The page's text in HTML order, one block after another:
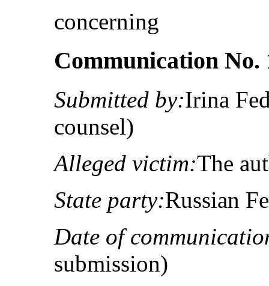
concerning
Communication No.
Submitted by:Irina
counsel)
Alleged victim:The
State party:Russian
Date of
submission)